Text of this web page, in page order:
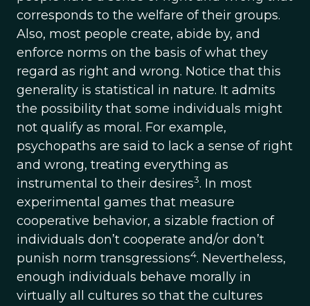
corresponds to the welfare of their groups.
Also, most people create, abide by, and
enforce norms on the basis of what they
regard as right and wrong. Notice that this
generality is statistical in nature. It admits
the possibility that some individuals might
not qualify as moral. For example,
psychopaths are said to lack a sense of right
and wrong, treating everything as
instrumental to their desires3. In most
experimental games that measure
cooperative behavior, a sizable fraction of
individuals don’t cooperate and/or don’t
punish norm transgressions4. Nevertheless,
enough individuals behave morally in
virtually all cultures so that the cultures